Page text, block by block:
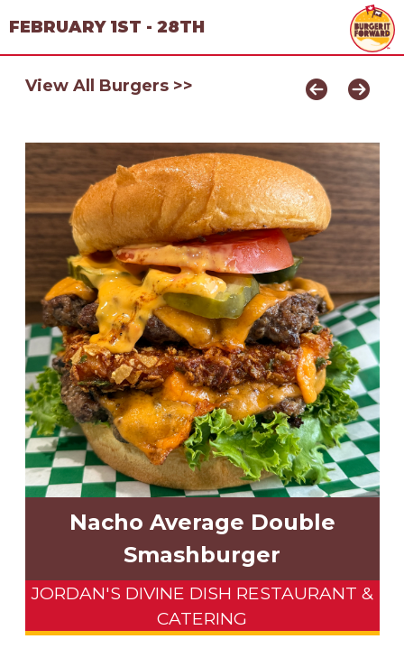
FEBRUARY 1ST - 28TH
View All Burgers >>
Nacho Average Double
Smashburger
JORDAN'S DIVINE DISH RESTAURANT &
CATERING